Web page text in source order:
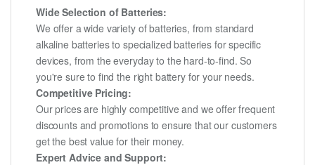
Wide Selection of Batteries:
We offer a wide variety of batteries, from standard
alkaline batteries to specialized batteries for specific
devices, from the everyday to the hard-to-find. So
you're sure to find the right battery for your needs.
Competitive Pricing:
Our prices are highly competitive and we offer frequent
discounts and promotions to ensure that our customers
get the best value for their money.
Expert Advice and Support: